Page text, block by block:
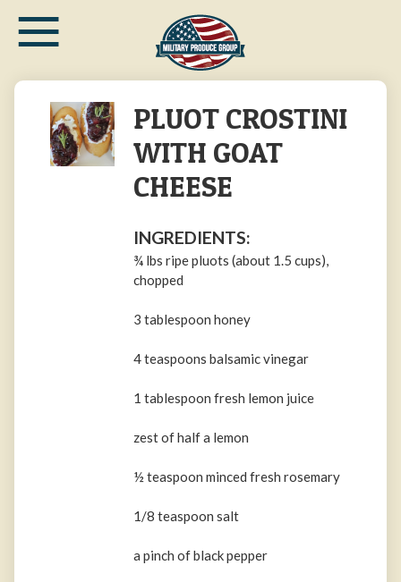
main≡
PLUOT CROSTINI
WITH GOAT
CHEESE
INGREDIENTS:
¾ lbs ripe pluots (about 1.5 cups),
chopped
3 tablespoon honey
4 teaspoons balsamic vinegar
1 tablespoon fresh lemon juice
zest of half a lemon
½ teaspoon minced fresh rosemary
1/8 teaspoon salt
a pinch of black pepper